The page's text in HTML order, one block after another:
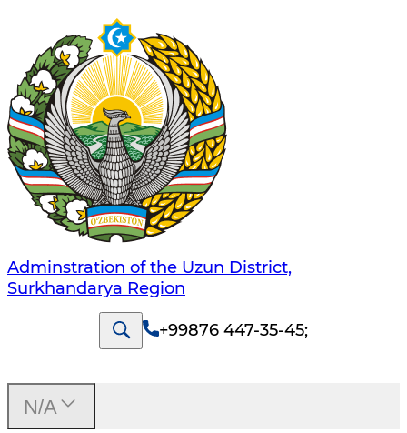
Adminstration of the Uzun District,
Surkhandarya Region
+99876 447-35-45;
N/A